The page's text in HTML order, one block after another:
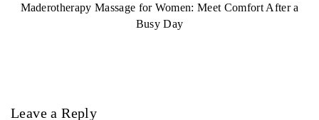
Maderotherapy Massage for Women: Meet Comfort After a
Busy Day
Leave a Reply